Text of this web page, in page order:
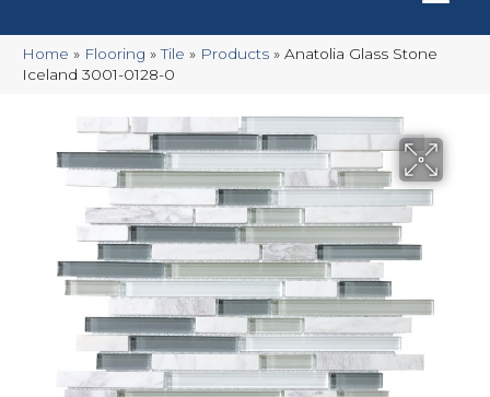
Home » Flooring »Tile » Products » Anatolia Glass Stone
Iceland 3001-0128-0